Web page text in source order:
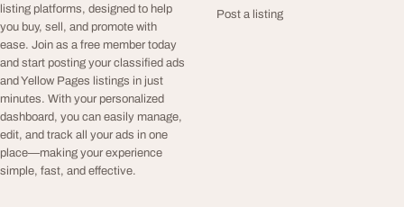
listing platforms, designed to help
you buy, sell, and promote with
ease. Join as a free member today
and start posting your classified ads
and Yellow Pages listings in just
minutes. With your personalized
dashboard, you can easily manage,
edit, and track all your ads in one
place—making your experience
simple, fast, and effective.
Post a listing